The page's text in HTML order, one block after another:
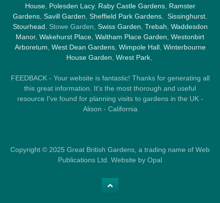
House, Polesden Lacy, Raby Castle Gardens, Ramster
Gardens Savill Garden Sheffield Park Gardens Sissinghurst
Stourhead , Stowe Garden, Swiss Garden Trebah Waddesdon
Manor, Wakehurst Place Waltham Place Garden Westonbirt
Arboretum West Dean Gardens, Wimpole Hall, Winterbourne
House Garden Wrest Park,
FEEDBACK - Your website is fantastic! Thanks for generating all
this great information. It's the most thorough and useful
resource I've found for planning visits to gardens in the UK -
Alison - California
Copyright © 2025 Great British Gardens, a trading name of Web
Publications Ltd. Website by Opal